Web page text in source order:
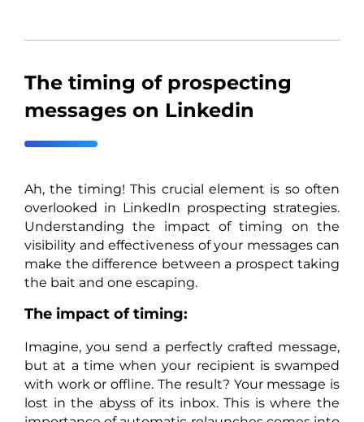
The timing of prospecting
messages on Linkedin
Ah, the timing! This crucial element is so often
overlooked in LinkedIn prospecting strategies.
Understanding the impact of timing on the
visibility and effectiveness of your messages can
make the difference between a prospect taking
the bait and one escaping.
The impact of timing:
Imagine, you send a perfectly crafted message,
but at a time when your recipient is swamped
with work or offline. The result? Your message is
lost in the abyss of its inbox. This is where the